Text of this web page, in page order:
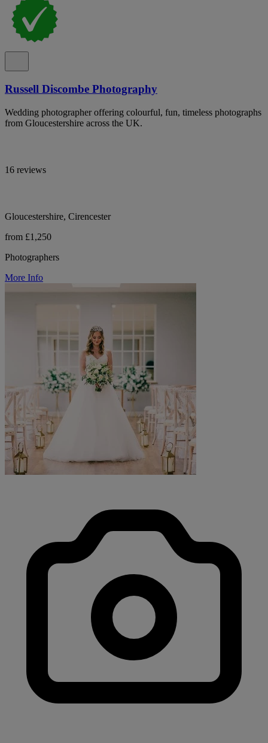
Russell Discombe Photography
Wedding photographer offering colourful, fun, timeless photographs
from Gloucestershire across the UK.
16 reviews
Gloucestershire, Cirencester
from £1,250
Photographers
More Info